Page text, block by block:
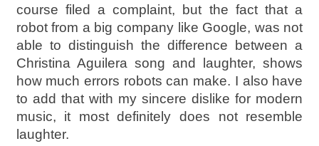
course filed a complaint, but the fact that a
robot from a big company like Google, was not
able to distinguish the difference between a
Christina Aguilera song and laughter, shows
how much errors robots can make. I also have
to add that with my sincere dislike for modern
music, it most definitely does not resemble
laughter.